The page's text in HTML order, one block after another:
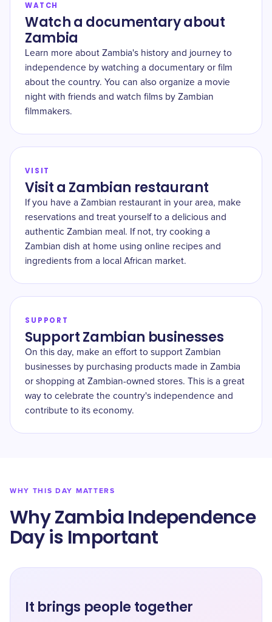
WATCH
Watch a documentary about
Zambia
Learn more about Zambia's history and journey to
independence by watching a documentary or film
about the country. You can also organize a movie
night with friends and watch films by Zambian
filmmakers.
VISIT
Visit a Zambian restaurant
If you have a Zambian restaurant in your area, make
reservations and treat yourself to a delicious and
authentic Zambian meal. If not, try cooking a
Zambian dish at home using online recipes and
ingredients from a local African market.
SUPPORT
Support Zambian businesses
On this day, make an effort to support Zambian
businesses by purchasing products made in Zambia
or shopping at Zambian-owned stores. This is a great
way to celebrate the country's independence and
contribute to its economy.
WHY THIS DAY MATTERS
Why Zambia Independence
Day is Important
It brings people together